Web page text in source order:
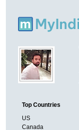
Top Countries
US
Canada